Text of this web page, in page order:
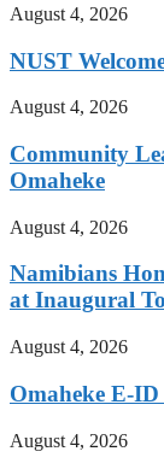
August 4, 2026
NUST
August 4, 2026
Community
Omaheke
August 4, 2026
Namibians
at Inaugural
August 4, 2026
Omaheke E-
August 4, 2026